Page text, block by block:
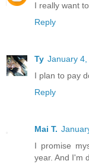
I really want
Reply
Ty January 4,
I plan to pay
Reply
Mai T.
I promise
year. And I'm